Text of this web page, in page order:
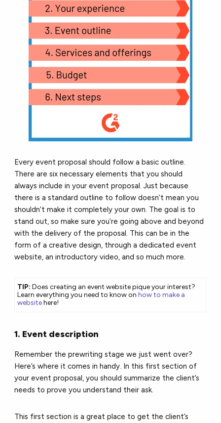
Every event proposal should follow a basic outline.
There are six necessary elements that you should
always include in your event proposal. Just because
there is a standard outline to follow doesn’t mean you
shouldn’t make it completely your own. The goal is to
stand out, so make sure you’re going above and beyond
with the delivery of the proposal. This can be in the
form of a creative design, through a dedicated event
website, an introductory video, and so much more.
TIP: Does creating an event website pique your interest?
Learn everything you need to know onhow to make a
websitehere!
1. Event description
Remember the prewriting stage we just went over?
Here’s where it comes in handy. In this first section of
your event proposal, you should summarize the client’s
needs to prove you understand their ask.
This first section is a great place to get the client’s